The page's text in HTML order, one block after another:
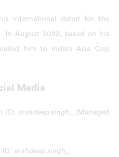
international debut for the
In August 2022, based on his
him to India’s Asia Cup
Media
ID: arshdeep.singh_
(Managed
ID: arshdeep.singh_